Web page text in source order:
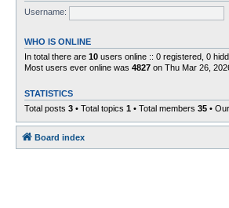
Username:
WHO IS ONLINE
In total there are 10 users online :: 0 registered, 0
Most users ever online was 4827 on Thu Mar 26,
STATISTICS
Total posts 3 • Total topics 1 • Total members 35 •
Board index